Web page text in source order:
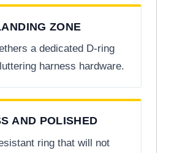
ZONE
a dedicated D-ring
harness hardware.
AND POLISHED
ring that will not